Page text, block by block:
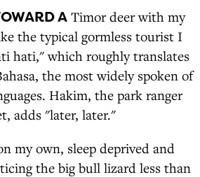
A Timor deer with my
the typical gormless tourist I
hati," which roughly translates
the most widely spoken of
Hakim, the park ranger
adds "later, later."
my own, sleep deprived and
the big bull lizard less than